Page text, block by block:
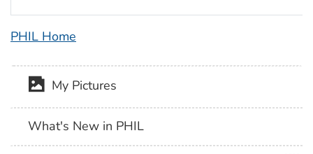
PHIL Home
My Pictures
What's New in PHIL